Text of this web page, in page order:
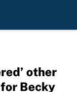
other
Becky